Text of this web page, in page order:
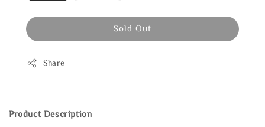
Sold Out
Share
Product Description